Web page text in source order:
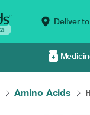
Deliver to
Amino Acids